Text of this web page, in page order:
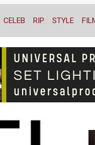
CELEB RIP STYLE